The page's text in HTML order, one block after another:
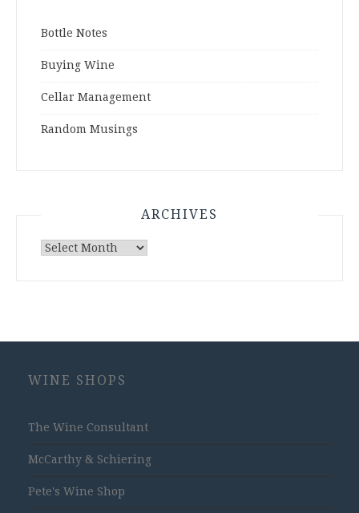
Bottle Notes
Buying Wine
Cellar Management
Random Musings
ARCHIVES
Archives
WINE SHOPS
The Wine Consultant
McCarthy & Schiering
Pete's Wine Shop